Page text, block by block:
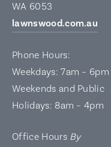
WA 6053
lawnswood.com.au
Phone Hours:
Weekdays: 7am – 6pm
Weekends and Public
Holidays: 8am – 4pm
Office Hours By